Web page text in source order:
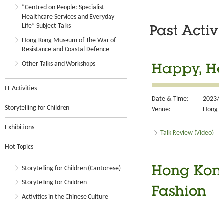
“Centred on People: Specialist
Healthcare Services and Everyday
Life” Subject Talks
Hong Kong Museum of The War of
Resistance and Coastal Defence
Other Talks and Workshops
IT Activities
Storytelling for Children
Exhibitions
Hot Topics
Storytelling for Children (Cantonese)
Storytelling for Children
Activities in the Chinese Culture
Past
Happy,
Date & Time:
Venue:
Talk Review (Video)
Hong
Fashion